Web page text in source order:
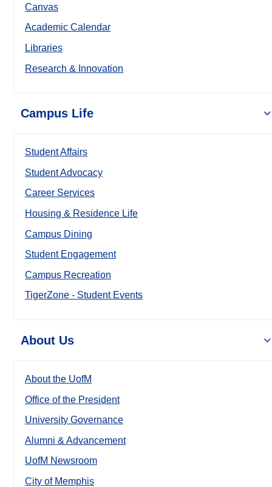
Canvas
Academic Calendar
Libraries
Research & Innovation
Campus Life
Student Affairs
Student Advocacy
Career Services
Housing & Residence Life
Campus Dining
Student Engagement
Campus Recreation
TigerZone - Student Events
About Us
About the UofM
Office of the President
University Governance
Alumni & Advancement
UofM Newsroom
City of Memphis